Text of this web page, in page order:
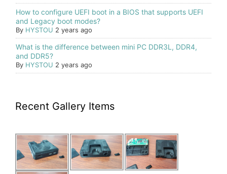
How to configure UEFI boot in a BIOS that supports UEFI
and Legacy boot modes?
By HYSTOU 2 years ago
What is the difference between mini PC DDR3L, DDR4,
and DDR5?
By HYSTOU 2 years ago
Recent Gallery Items